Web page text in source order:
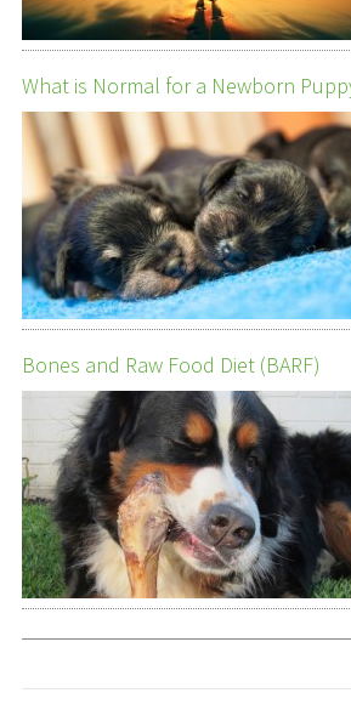
What is Normal for a Newborn
Bones and Raw Food Diet (BARF)